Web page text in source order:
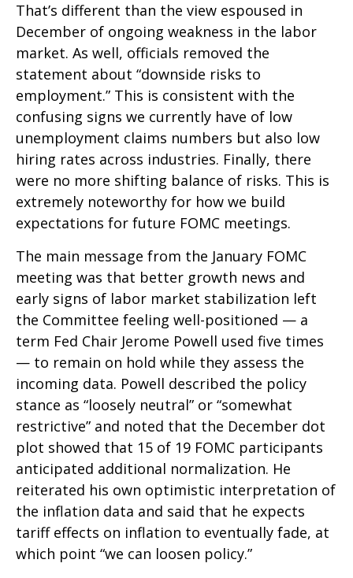
That’s different than the view espoused in
December of ongoing weakness in the labor
market. As well, officials removed the
statement about “downside risks to
employment.” This is consistent with the
confusing signs we currently have of low
unemployment claims numbers but also low
hiring rates across industries. Finally, there
were no more shifting balance of risks. This is
extremely noteworthy for how we build
expectations for future FOMC meetings.
The main message from the January FOMC
meeting was that better growth news and
early signs of labor market stabilization left
the Committee feeling well-positioned — a
term Fed Chair Jerome Powell used five times
— to remain on hold while they assess the
incoming data. Powell described the policy
stance as “loosely neutral” or “somewhat
restrictive” and noted that the December dot
plot showed that 15 of 19 FOMC participants
anticipated additional normalization. He
reiterated his own optimistic interpretation of
the inflation data and said that he expects
tariff effects on inflation to eventually fade, at
which point “we can loosen policy.”